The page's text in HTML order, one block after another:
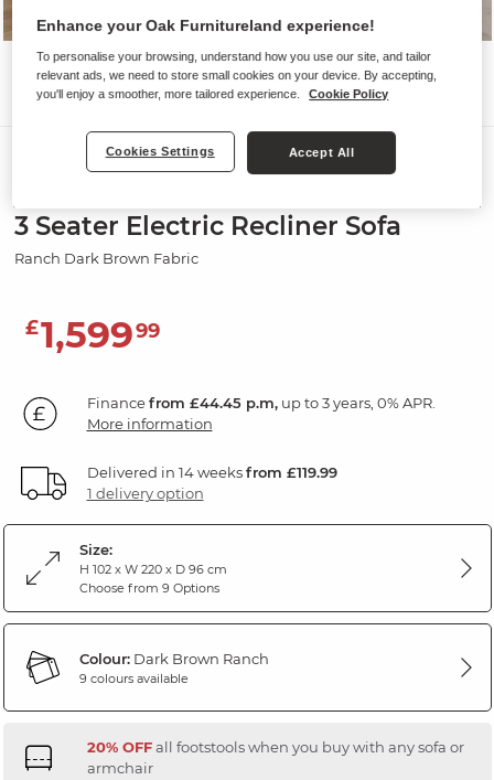
3 Seater Electric Recliner Sofa
Ranch Dark Brown Fabric
£1,59999
Financefrom £44.45 p.m,up to 3 years, 0% APR.
More information
Delivered in 14 weeksfrom £119.99
1 delivery option
Size:
H 102 x W 220 x D 96 cm
Choose from 9 Options
Colour:Dark Brown Ranch
9 colours available
20% OFFall footstools when you buy with any sofa or
armchair
Enhance your Oak Furnitureland experience!
To personalise your browsing, understand how you use our site, and tailor
relevant ads, we need to store small cookies on your device. By accepting,
you'll enjoy a smoother, more tailored experience.
Cookie Policy
Cookies Settings Accept All